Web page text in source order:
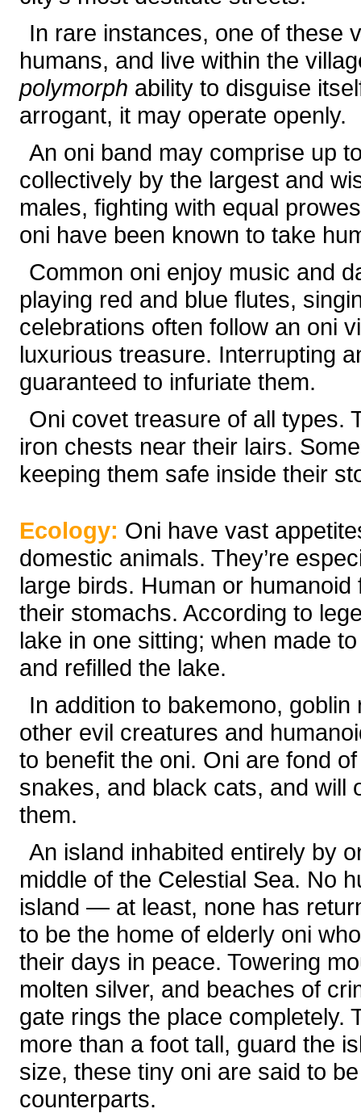
In rare instances, one of these
humans, and live within the
polymorph ability to disguise
arrogant, it may operate openly.
An oni band may comprise up
collectively by the largest and
males, fighting with equal
oni have been known to take
Common oni enjoy music and
playing red and blue flutes,
celebrations often follow an oni
luxurious treasure. Interrupting
guaranteed to infuriate them.
Oni covet treasure of all types.
iron chests near their lairs.
keeping them safe inside their
Ecology: Oni have vast
domestic animals. They’re
large birds. Human or
their stomachs. According to
lake in one sitting; when made
and refilled the lake.
In addition to bakemono,
other evil creatures and
to benefit the oni. Oni are fond
snakes, and black cats, and will
them.
An island inhabited entirely by
middle of the Celestial Sea. No
island — at least, none has
to be the home of elderly oni
their days in peace. Towering
molten silver, and beaches of
gate rings the place completely.
more than a foot tall, guard the
size, these tiny oni are said to
counterparts.